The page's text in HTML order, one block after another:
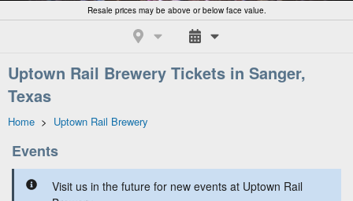
Resale prices may be above or below face value.
Uptown Rail Brewery Tickets in Sanger,
Texas
Home > Uptown Rail Brewery
Events
Visit us in the future for new events at Uptown Rail